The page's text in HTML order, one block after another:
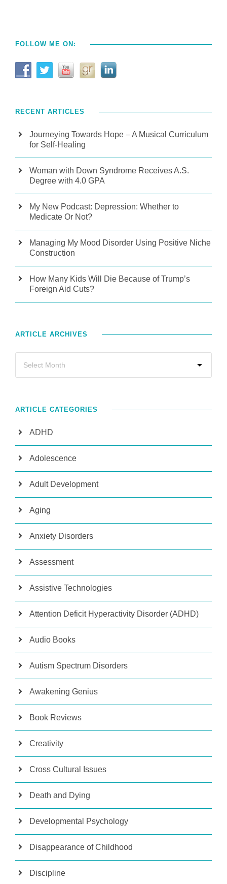
FOLLOW ME ON:
RECENT ARTICLES
Journeying Towards Hope – A Musical Curriculum
for Self-Healing
Woman with Down Syndrome Receives A.S.
Degree with 4.0 GPA
My New Podcast: Depression: Whether to
Medicate Or Not?
Managing My Mood Disorder Using Positive Niche
Construction
How Many Kids Will Die Because of Trump’s
Foreign Aid Cuts?
ARTICLE ARCHIVES
ARTICLE CATEGORIES
ADHD
Adolescence
Adult Development
Aging
Anxiety Disorders
Assessment
Assistive Technologies
Attention Deficit Hyperactivity Disorder (ADHD)
Audio Books
Autism Spectrum Disorders
Awakening Genius
Book Reviews
Creativity
Cross Cultural Issues
Death and Dying
Developmental Psychology
Disappearance of Childhood
Discipline